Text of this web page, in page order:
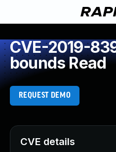
CVE-2019-
bounds Read
REQUEST DEMO
CVE details